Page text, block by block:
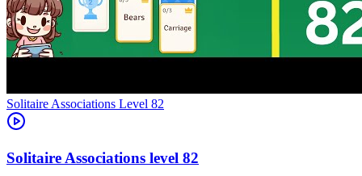
Level 82
82